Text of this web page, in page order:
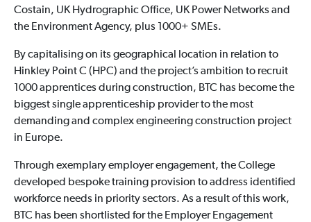
Costain, UK Hydrographic Office, UK Power Networks and
the Environment Agency, plus 1000+ SMEs.
By capitalising on its geographical location in relation to
Hinkley Point C (HPC) and the project’s ambition to recruit
1000 apprentices during construction, BTC has become the
biggest single apprenticeship provider to the most
demanding and complex engineering construction project
in Europe.
Through exemplary employer engagement, the College
developed bespoke training provision to address identified
workforce needs in priority sectors. As a result of this work,
BTC has been shortlisted for the Employer Engagement